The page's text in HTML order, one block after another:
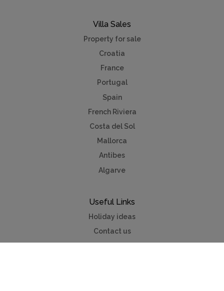
Villa Sales
Property for sale
Croatia
France
Portugal
Spain
French Riviera
Costa del Sol
Mallorca
Antibes
Algarve
Useful Links
Holiday ideas
Contact us